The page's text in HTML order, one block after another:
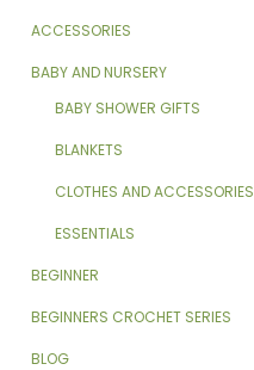
ACCESSORIES
BABY AND NURSERY
BABY SHOWER GIFTS
BLANKETS
CLOTHES AND ACCESSORIES
ESSENTIALS
BEGINNER
BEGINNERS CROCHET SERIES
BLOG